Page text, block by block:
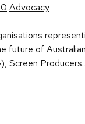
Posted
Advocacy
future of
Screen